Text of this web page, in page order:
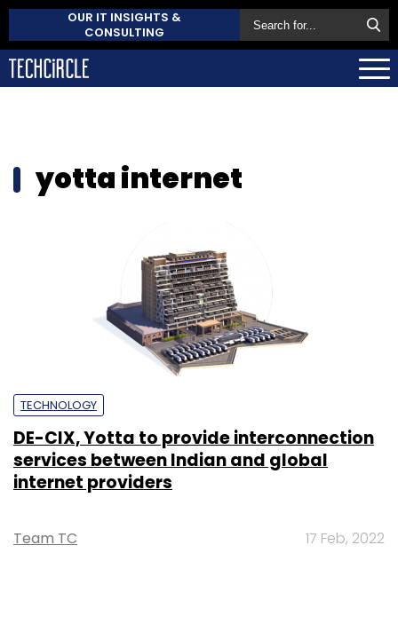
OUR IT INSIGHTS &
CONSULTING
yotta internet
TECHNOLOGY
DE-CIX, Yotta to provide interconnection
services between Indian and global
internet providers
Team TC 17 Feb, 2022